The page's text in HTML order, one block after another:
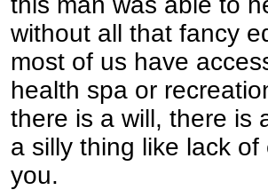
without all that fancy
most of us have
health spa or
there is a will, there is
a silly thing like lack
you.